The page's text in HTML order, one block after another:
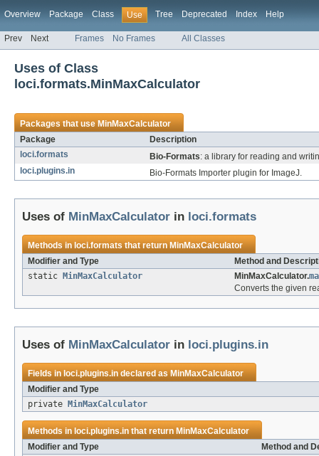
Overview Package Class Use Tree Deprecated Index Help
Prev Next Frames No Frames All Classes
Uses of Class
loci.formats.MinMaxCalculator
Packages that useMinMaxCalculator
Package
Description
loci.formats
Bio-Formats: a library for reading and
loci.plugins.in
Bio-Formats Importer plugin for ImageJ.
Uses of MinMaxCalculator in loci.formats
Methods in loci.formatsthat returnMinMaxCalculator
Modifier and Type
Method and
static
MinMaxCalculator MinMaxCalculator.
Converts the given
Uses of MinMaxCalculator in loci.plugins.in
Fields in loci.plugins.indeclared asMinMaxCalculator
Modifier and Type
private
MinMaxCalculator
Methods in loci.plugins.inthat returnMinMaxCalculator
Modifier and Type
Method and